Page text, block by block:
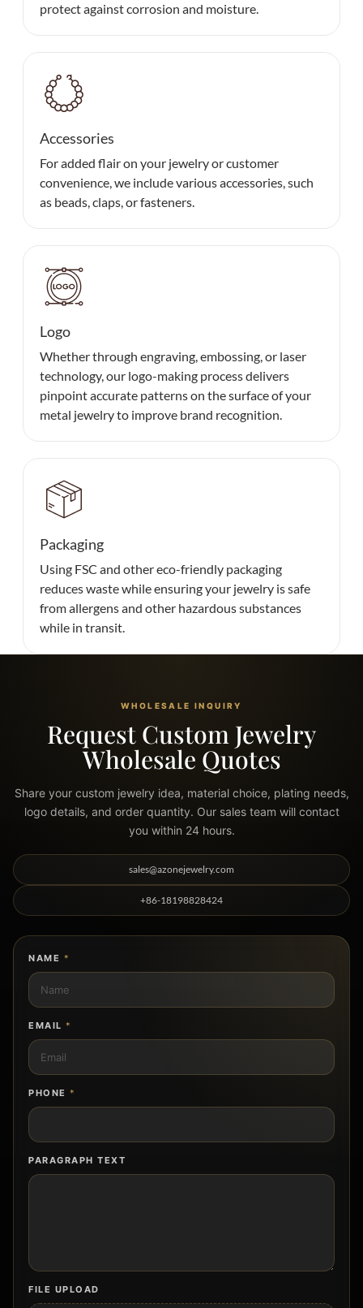
protect against corrosion and moisture.
Accessories
For added flair on your jewelry or customer
convenience, we include various accessories, such
as beads, claps, or fasteners.
Logo
Whether through engraving, embossing, or laser
technology, our logo-making process delivers
pinpoint accurate patterns on the surface of your
metal jewelry to improve brand recognition.
Packaging
Using FSC and other eco-friendly packaging
reduces waste while ensuring your jewelry is safe
from allergens and other hazardous substances
while in transit.
WHOLESALE INQUIRY
Request Custom Jewelry
Wholesale Quotes
Share your custom jewelry idea, material choice, plating needs,
logo details, and order quantity. Our sales team will contact
you within 24 hours.
sales@azonejewelry.com
+86-18198828424
NAME *
EMAIL *
PHONE *
PARAGRAPH TEXT
FILE UPLOAD